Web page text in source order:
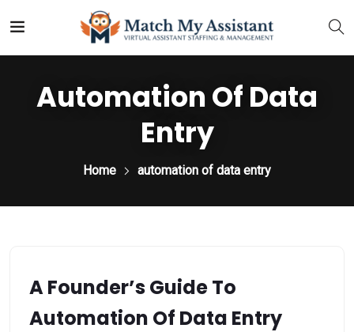
Automation Of Data
Entry
Home automation of data entry
A Founder’s Guide To
Automation Of Data Entry